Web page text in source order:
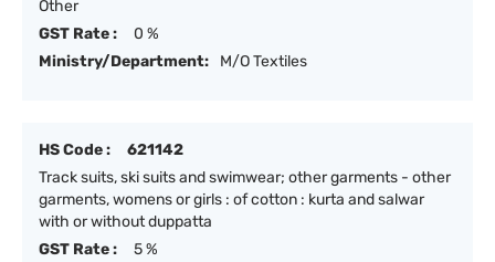
Other
GST Rate :
0 %
Ministry/Department:
M/O Textiles
HS Code :
621142
Track suits, ski suits and swimwear; other garments - other
garments, womens or girls : of cotton : kurta and salwar
with or without duppatta
GST Rate :
5 %